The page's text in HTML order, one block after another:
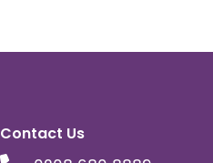
Contact Us